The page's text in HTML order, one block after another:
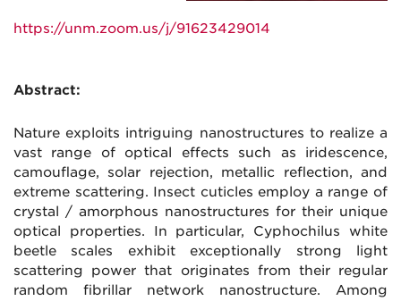
https://unm.zoom.us/j/91623429014
Abstract:
Nature exploits intriguing nanostructures to realize a
vast range of optical effects such as iridescence,
camouflage, solar rejection, metallic reflection, and
extreme scattering. Insect cuticles employ a range of
crystal / amorphous nanostructures for their unique
optical properties. In particular, Cyphochilus white
beetle scales exhibit exceptionally strong light
scattering power that originates from their regular
random fibrillar network nanostructure. Among